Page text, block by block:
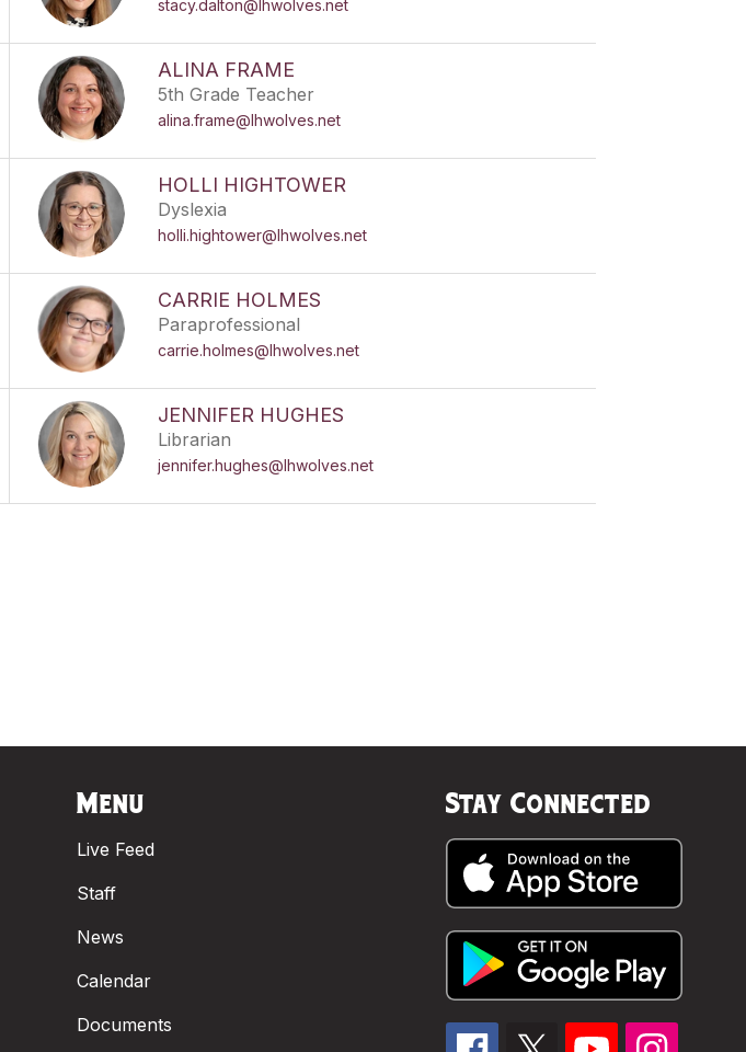
stacy.dalton@lhwolves.net
ALINA FRAME
5th Grade Teacher
alina.frame@lhwolves.net
HOLLI HIGHTOWER
Dyslexia
holli.hightower@lhwolves.net
CARRIE HOLMES
Paraprofessional
carrie.holmes@lhwolves.net
JENNIFER HUGHES
Librarian
jennifer.hughes@lhwolves.net
Menu
Live Feed
Staff
News
Calendar
Documents
Stay Connected